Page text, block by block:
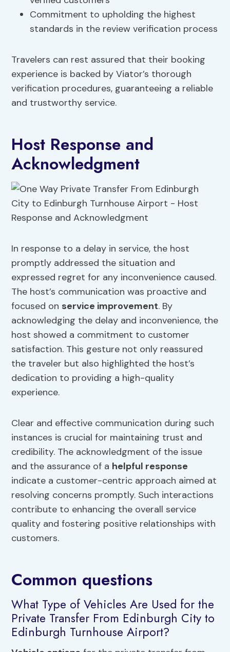
Commitment to upholding the highest
standards in the review verification process
Travelers can rest assured that their booking
experience is backed by Viator’s thorough
verification procedures, guaranteeing a reliable
and trustworthy service.
Host Response and
Acknowledgment
In response to a delay in service, the host
promptly addressed the situation and
expressed regret for any inconvenience caused.
The host’s communication was proactive and
focused on service improvement. By
acknowledging the delay and inconvenience, the
host showed a commitment to customer
satisfaction. This gesture not only reassured
the traveler but also highlighted the host’s
dedication to providing a high-quality
experience.
Clear and effective communication during such
instances is crucial for maintaining trust and
credibility. The acknowledgment of the issue
and the assurance of a helpful response
indicate a customer-centric approach aimed at
resolving concerns promptly. Such interactions
contribute to enhancing the overall service
quality and fostering positive relationships with
customers.
Common questions
What Type of Vehicles Are Used for the
Private Transfer From Edinburgh City to
Edinburgh Turnhouse Airport?